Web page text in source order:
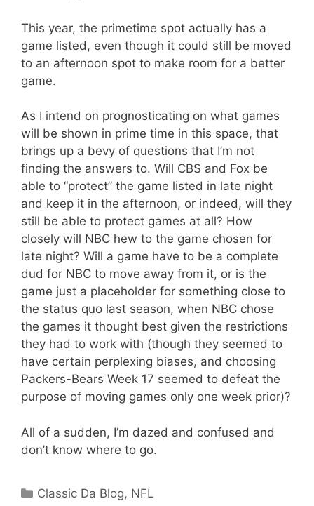
This year, the primetime spot actually has a
game listed, even though it could still be moved
to an afternoon spot to make room for a better
game.
As I intend on prognosticating on what games
will be shown in prime time in this space, that
brings up a bevy of questions that I’m not
finding the answers to. Will CBS and Fox be
able to “protect” the game listed in late night
and keep it in the afternoon, or indeed, will they
still be able to protect games at all? How
closely will NBC hew to the game chosen for
late night? Will a game have to be a complete
dud for NBC to move away from it, or is the
game just a placeholder for something close to
the status quo last season, when NBC chose
the games it thought best given the restrictions
they had to work with (though they seemed to
have certain perplexing biases, and choosing
Packers-Bears Week 17 seemed to defeat the
purpose of moving games only one week prior)?
All of a sudden, I’m dazed and confused and
don’t know where to go.
Categories
Classic Da Blog, NFL